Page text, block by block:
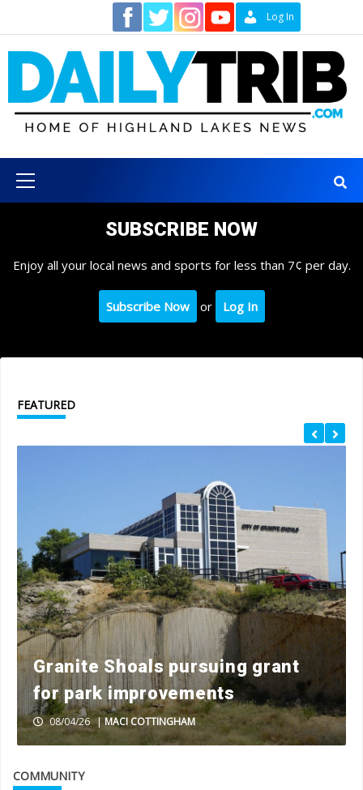
content
Log In
Menu
SUBSCRIBE NOW
Enjoy all your local news and sports for less than 7¢ per day.
Subscribe Now or Log In
FEATURED
Granite Shoals pursuing grant
for park improvements
08/04/26 |MACI COTTINGHAM
COMMUNITY